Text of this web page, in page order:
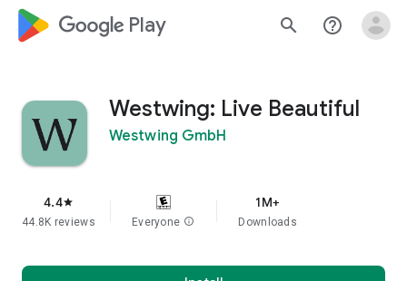
google_logo Play search help_outline
Westwing: Live Beautiful
Westwing GmbH
4.4star
44.8K reviews Everyone info
1M+
Downloads